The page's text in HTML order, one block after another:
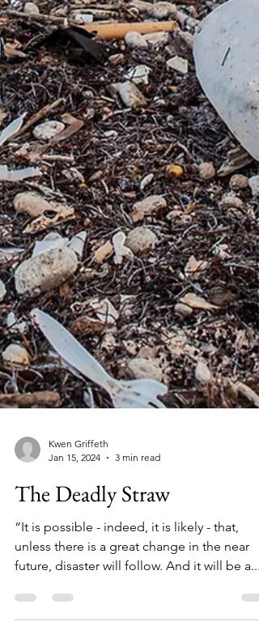
Jan 15, 2024
3 min read
The Deadly Straw
“It is possible - indeed, it is likely - that,
future, disaster will follow. And it will be a...